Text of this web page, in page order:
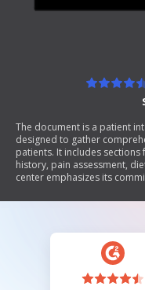
The document is a patient
designed to gather
patients. It includes
history, pain assessment,
center emphasizes its
products they are using.